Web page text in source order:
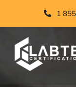
to
content
1